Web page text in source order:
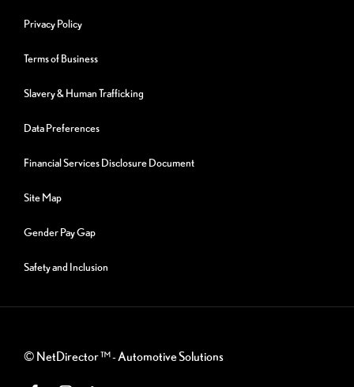
Privacy Policy
Terms of Business
Slavery & Human Trafficking
Data Preferences
Financial Services Disclosure Document
Site Map
Gender Pay Gap
Safety and Inclusion
© NetDirector™ -Automotive Solutions